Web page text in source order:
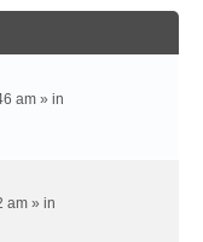
am » in
am » in